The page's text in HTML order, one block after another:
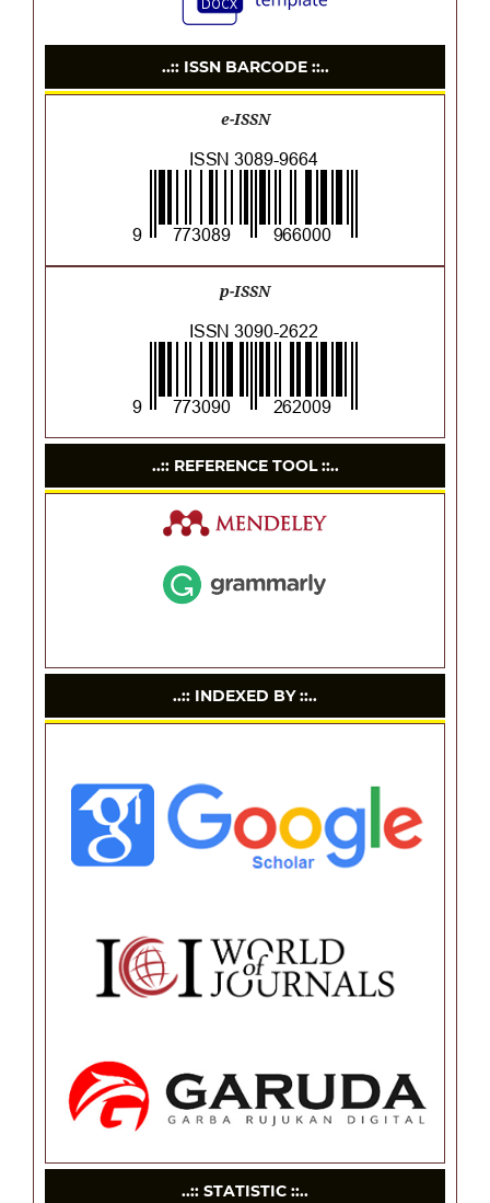
..:: ISSN BARCODE ::..
e-ISSN
p-ISSN
..:: REFERENCE TOOL ::..
..:: INDEXED BY ::..
..:: STATISTIC ::..